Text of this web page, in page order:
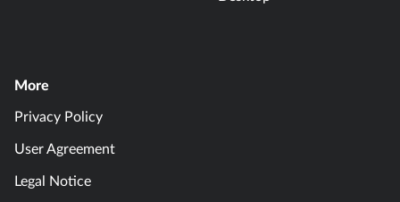
More
Privacy Policy
User Agreement
Legal Notice